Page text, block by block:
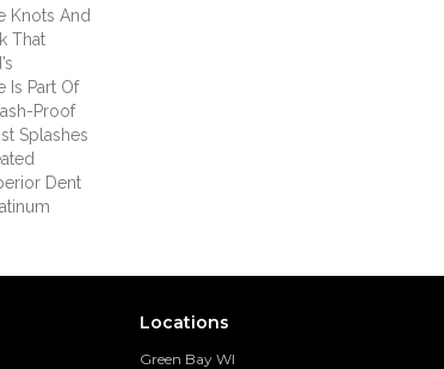
Knots And
That
Is Part Of
Proof
Splashes
Dent
Locations
Green Bay WI